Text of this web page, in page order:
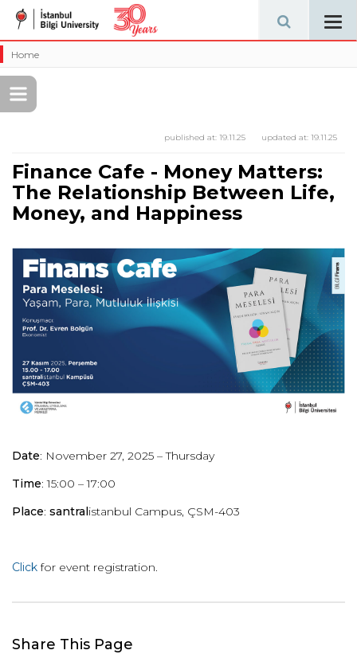
Home
updated at: 19.11.25
published at: 19.11.25
Finance Cafe - Money Matters:
The Relationship Between Life,
Money, and Happiness
Date: November 27, 2025 – Thursday
Time: 15:00 – 17:00
Place: santral istanbul Campus, ÇSM-403
Clickfor event registration.
Share This Page